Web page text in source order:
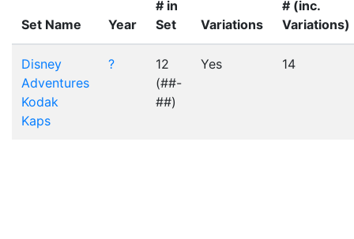
Set Name Year
# in
Set
Variations
# (inc.
Variations)
Disney
Adventures
Kodak
Kaps
?
12
(##-
##)
Yes 14